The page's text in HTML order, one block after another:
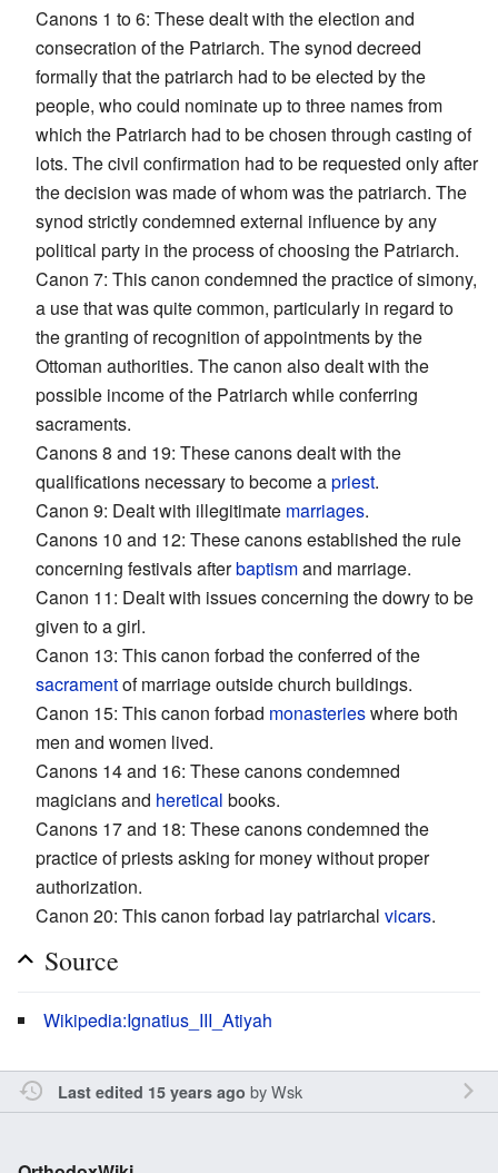
Canons 1 to 6: These dealt with the election and
consecration of the Patriarch. The synod decreed
formally that the patriarch had to be elected by the
people, who could nominate up to three names from
which the Patriarch had to be chosen through casting of
lots. The civil confirmation had to be requested only after
the decision was made of whom was the patriarch. The
synod strictly condemned external influence by any
political party in the process of choosing the Patriarch.
Canon 7: This canon condemned the practice of simony,
a use that was quite common, particularly in regard to
the granting of recognition of appointments by the
Ottoman authorities. The canon also dealt with the
possible income of the Patriarch while conferring
sacraments.
Canons 8 and 19: These canons dealt with the
qualifications necessary to become apriest.
Canon 9: Dealt with illegitimate marriages.
Canons 10 and 12: These canons established the rule
concerning festivals afterbaptismand marriage.
Canon 11: Dealt with issues concerning the dowry to be
given to a girl.
Canon 13: This canon forbad the conferred of the
sacramentof marriage outside church buildings.
Canon 15: This canon forbad monasterieswhere both
men and women lived.
Canons 14 and 16: These canons condemned
magicians and heretical books.
Canons 17 and 18: These canons condemned the
practice of priests asking for money without proper
authorization.
Canon 20: This canon forbad lay patriarchal vicars.
Source
Wikipedia:Ignatius_III_Atiyah
Last edited 15 years ago byWsk